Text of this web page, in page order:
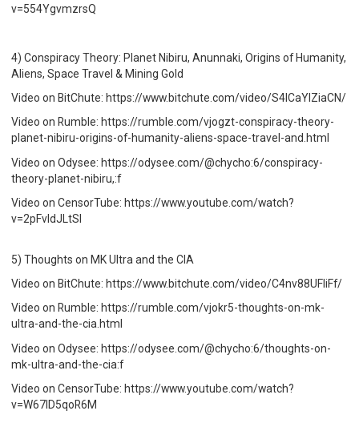
v=554YgvmzrsQ
4) Conspiracy Theory: Planet Nibiru, Anunnaki, Origins of Humanity,
Aliens, Space Travel & Mining Gold
Video on BitChute: https://www.bitchute.com/video/S4lCaYIZiaCN/
Video on Rumble: https://rumble.com/vjogzt-conspiracy-theory-
planet-nibiru-origins-of-humanity-aliens-space-travel-and.html
Video on Odysee: https://odysee.com/@chycho:6/conspiracy-
theory-planet-nibiru,:f
Video on CensorTube: https://www.youtube.com/watch?
v=2pFvldJLtSI
5) Thoughts on MK Ultra and the CIA
Video on BitChute: https://www.bitchute.com/video/C4nv88UFIiFf/
Video on Rumble: https://rumble.com/vjokr5-thoughts-on-mk-
ultra-and-the-cia.html
Video on Odysee: https://odysee.com/@chycho:6/thoughts-on-
mk-ultra-and-the-cia:f
Video on CensorTube: https://www.youtube.com/watch?
v=W67ID5qoR6M